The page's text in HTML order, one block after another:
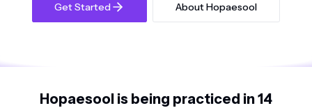
Get Started About Hopaesool
Hopaesool is being practiced in 14